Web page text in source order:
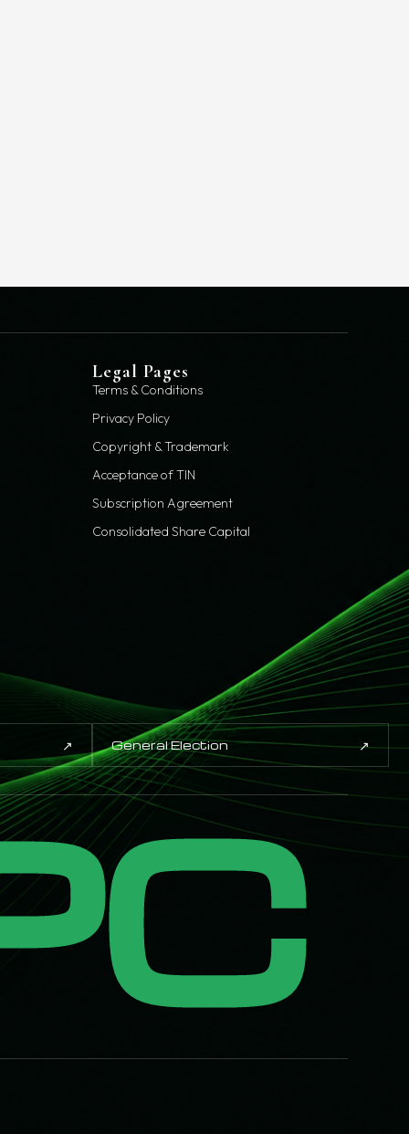
Legal Pages
Terms & Conditions
Privacy Policy
Copyright & Trademark
Acceptance of TIN
Subscription Agreement
Consolidated Share Capital
↗ General Election ↗